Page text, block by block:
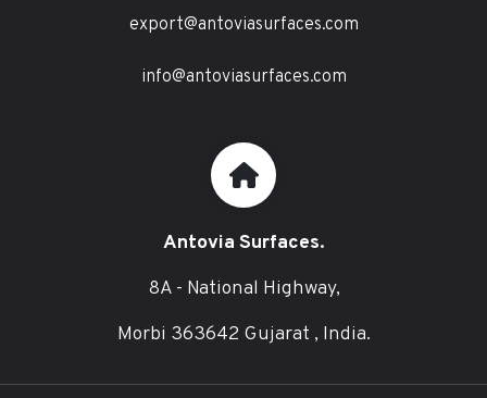
export@antoviasurfaces.com
info@antoviasurfaces.com
Antovia Surfaces.
8A - National Highway,
Morbi 363642 Gujarat , India.